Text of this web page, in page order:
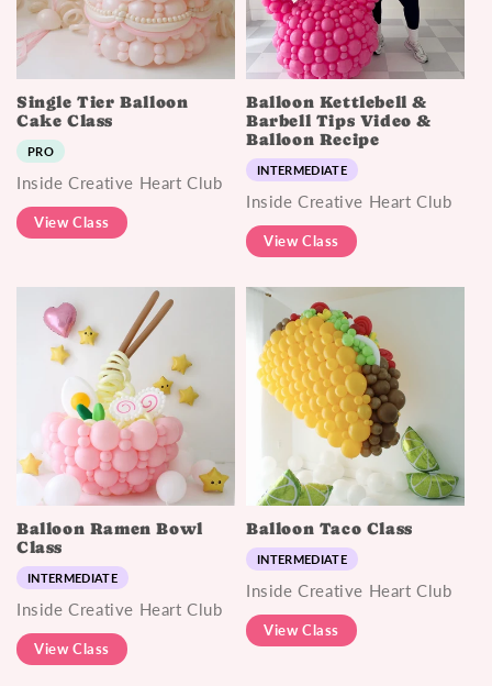
Single Tier Balloon
Cake Class
PRO
Inside Creative Heart Club
View Class
Balloon Kettlebell &
Barbell Tips Video &
Balloon Recipe
INTERMEDIATE
Inside Creative Heart Club
View Class
Balloon Ramen Bowl
Class
INTERMEDIATE
Inside Creative Heart Club
View Class
Balloon Taco Class
INTERMEDIATE
Inside Creative Heart Club
View Class